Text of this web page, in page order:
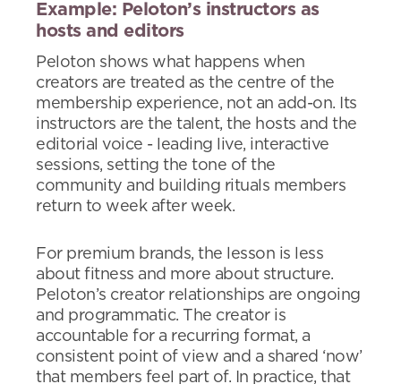
Example: Peloton’s instructors as
hosts and editors
Peloton shows what happens when
creators are treated as the centre of the
membership experience, not an add-on. Its
instructors are the talent, the hosts and the
editorial voice - leading live, interactive
sessions, setting the tone of the
community and building rituals members
return to week after week.
For premium brands, the lesson is less
about fitness and more about structure.
Peloton’s creator relationships are ongoing
and programmatic. The creator is
accountable for a recurring format, a
consistent point of view and a shared ‘now’
that members feel part of. In practice, that